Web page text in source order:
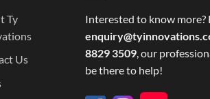
Ty
Us
Interested to know more?
8829 3509, our
be there to help!